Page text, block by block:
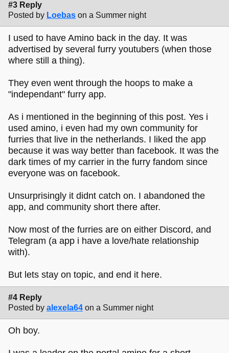
#3 Reply
Posted by Loebas on a Summer night
I used to have Amino back in the day. It was
advertised by several furry youtubers (when those
where still a thing).
They even went through the hoops to make a
"independant" furry app.
As i mentioned in the beginning of this post. Yes i
used amino, i even had my own community for
furries that live in the netherlands. I liked the app
because it was way better than facebook. It was the
dark times of my carrier in the furry fandom since
everyone was on facebook.
Unsurprisingly it didnt catch on. I abandoned the
app, and community short there after.
Now most of the furries are on either Discord, and
Telegram (a app i have a love/hate relationship
with).
But lets stay on topic, and end it here.
#4 Reply
Posted by alexela64 on a Summer night
Oh boy.